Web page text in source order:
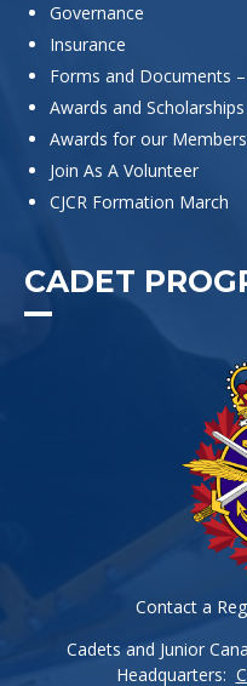
Governance
Insurance
Forms and Documents
Awards and
Awards for our Members
Join As A Volunteer
CJCR Formation March
CADET
Contact a
Cadets and Junior
Headquarters: